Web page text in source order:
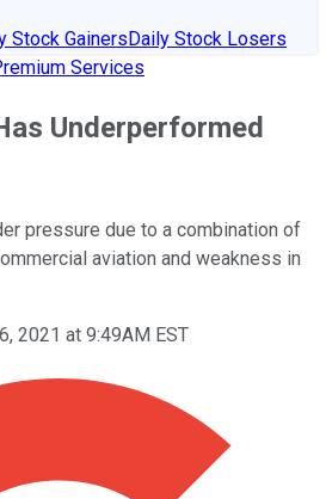
Stock GainersDaily Stock Losers
Services
Underperformed
pressure due to a combination of
aviation and weakness in
2021 at 9:49AM EST